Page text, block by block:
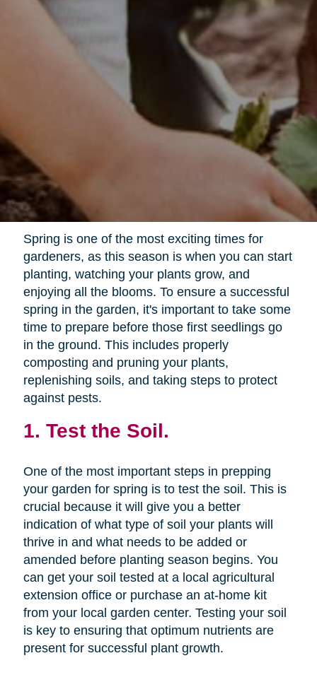
Spring is one of the most exciting times for
gardeners, as this season is when you can start
planting, watching your plants grow, and
enjoying all the blooms. To ensure a successful
spring in the garden, it's important to take some
time to prepare before those first seedlings go
in the ground. This includes properly
composting and pruning your plants,
replenishing soils, and taking steps to protect
against pests.
1. Test the Soil.
One of the most important steps in prepping
your garden for spring is to test the soil. This is
crucial because it will give you a better
indication of what type of soil your plants will
thrive in and what needs to be added or
amended before planting season begins. You
can get your soil tested at a local agricultural
extension office or purchase an at-home kit
from your local garden center. Testing your soil
is key to ensuring that optimum nutrients are
present for successful plant growth.